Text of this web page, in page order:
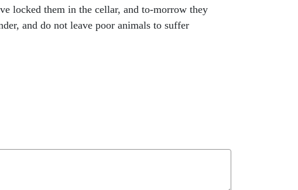
locked them in the cellar, and to-morrow they
and do not leave poor animals to suffer